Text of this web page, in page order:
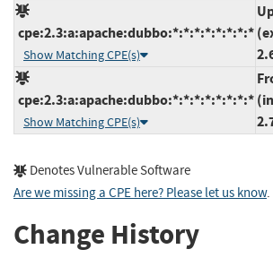
cpe:2.3:a:apache:dubbo:*:*:*:*:*:*:*:*
Show Matching CPE(s)
cpe:2.3:a:apache:dubbo:*:*:*:*:*:*:*:*
Show Matching CPE(s)
Denotes Vulnerable Software
Are we missing a CPE here? Please let us know.
Change History